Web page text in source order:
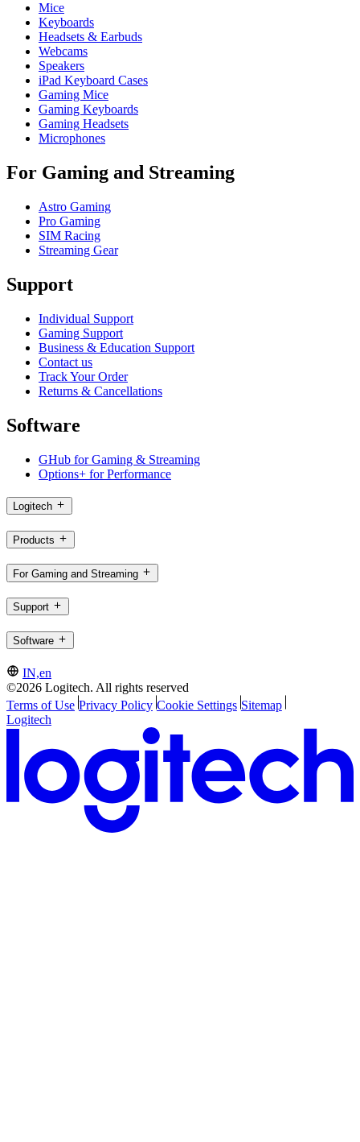
Mice
Keyboards
Headsets & Earbuds
Webcams
Speakers
iPad Keyboard Cases
Gaming Mice
Gaming Keyboards
Gaming Headsets
Microphones
For Gaming and Streaming
Astro Gaming
Pro Gaming
SIM Racing
Streaming Gear
Support
Individual Support
Gaming Support
Business & Education Support
Contact us
Track Your Order
Returns & Cancellations
Software
GHub for Gaming & Streaming
Options+ for Performance
Logitech
Products
For Gaming and Streaming
Support
Software
IN,en
©2026 Logitech. All rights reserved
Terms of Use Privacy Policy Cookie Settings Sitemap
Logitech